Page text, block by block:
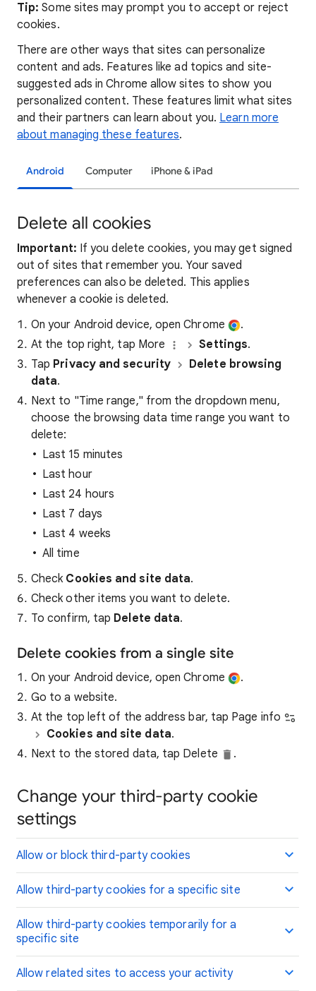
Tip:Some sites may prompt you to accept or reject
cookies.
There are other ways that sites can personalize
content and ads. Features like ad topics and site-
suggested ads in Chrome allow sites to show you
personalized content. These features limit what sites
and their partners can learn about you. Learn more
about managing these features.
Android Computer iPhone & iPad
Delete all cookies
Important: If you delete cookies, you may get signed
out of sites that remember you. Your saved
preferences can also be deleted. This applies
whenever a cookie is deleted.
On your Android device, open Chrome
.
At the top right, tap More
Settings.
Tap Privacy and security
Delete browsing
data.
Next to "Time range," from the dropdown menu,
choose the browsing data time range you want to
delete:
Last 15 minutes
Last hour
Last 24 hours
Last 7 days
Last 4 weeks
All time
Check Cookies and site data.
Check other items you want to delete.
To confirm, tap Delete data.
Delete cookies from a single site
On your Android device, open Chrome
.
Go to a website.
At the top left of the address bar, tap Page info
Cookies and site data.
Next to the stored data, tap Delete
.
Change your third-party cookie
settings
Allow or block third-party cookies
Allow third-party cookies for a specific site
Allow third-party cookies temporarily for a
specific site
Allow related sites to access your activity